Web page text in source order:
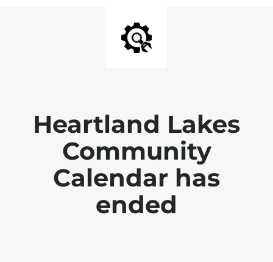
Heartland Lakes
Community
Calendar has
ended